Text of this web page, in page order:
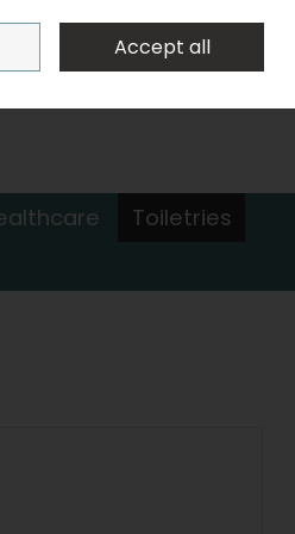
Sign in
- €0.00 Checkout
Toiletries
Accept all